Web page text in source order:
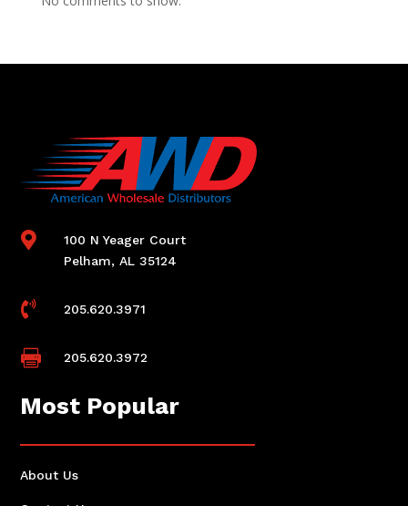

100 N Yeager Court
Pelham, AL 35124
 205.620.3971
 205.620.3972
Most Popular
About Us